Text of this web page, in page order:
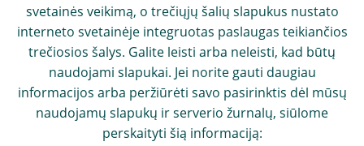
svetainės veikimą, o trečiųjų šalių slapukus nustato
interneto svetainėje integruotas paslaugas teikiančios
trečiosios šalys. Galite leisti arba neleisti, kad būtų
naudojami slapukai. Jei norite gauti daugiau
informacijos arba peržiūrėti savo pasirinktis dėl mūsų
naudojamų slapukų ir serverio žurnalų, siūlome
perskaityti šią informaciją: